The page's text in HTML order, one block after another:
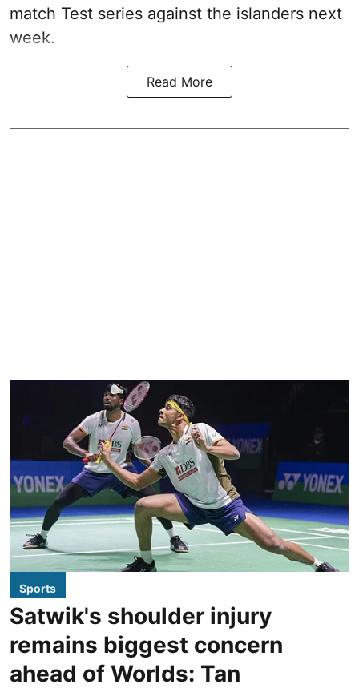
match Test series against the islanders next
week.
Read More
Sports
Satwik's shoulder injury
remains biggest concern
ahead of Worlds: Tan